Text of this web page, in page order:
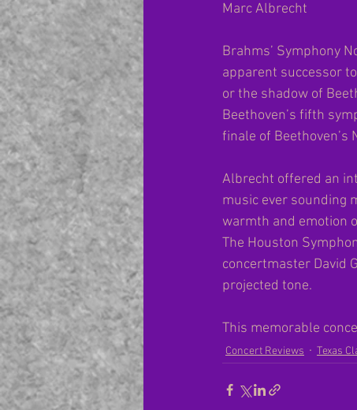
Marc Albrecht
Brahms’ Symphony
apparent successor
or the shadow of
Beethoven’s fifth
finale of
Albrecht offered an
music ever sounding
warmth and emotion
The Houston
concertmaster David
projected tone.
This memorable
Concert Reviews Texas